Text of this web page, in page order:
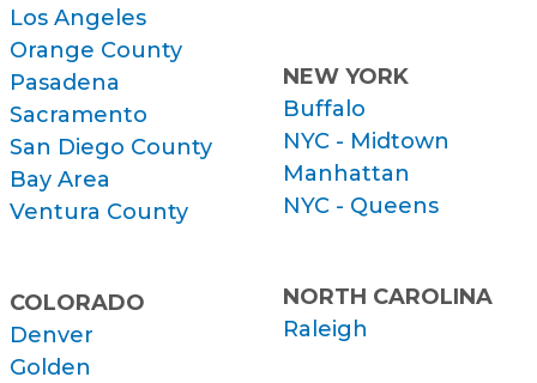
Los Angeles
Orange County
Pasadena
Sacramento
San Diego County
Bay Area
Ventura County
COLORADO
Denver
Golden
NEW YORK
Buffalo
NYC - Midtown
Manhattan
NYC - Queens
NORTH CAROLINA
Raleigh